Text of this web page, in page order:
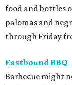
food and bottles
palomas and
through Friday
Eastbound BBQ
Barbecue might